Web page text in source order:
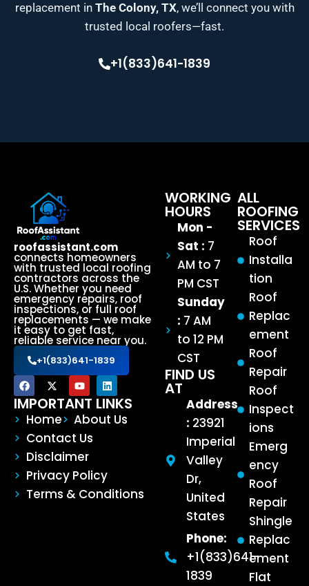
replacement in The Colony, TX, we’ll connect you with
trusted local roofers—fast.
+1(833)641-1839
roofassistant.com
connects homeowners
with trusted local roofing
contractors across the
U.S. Whether you need
emergency repairs, roof
inspections, or full roof
replacements — we make
it easy to get fast,
reliable service near you.
+1(833)641-1839
IMPORTANT LINKS
Home
About Us
Contact Us
Disclaimer
Privacy Policy
Terms & Conditions
ALL
ROOFING
SERVICES
Roof
Installa
tion
Roof
Replac
ement
Roof
Repair
Roof
Inspect
ions
Emerg
ency
Roof
Repair
Shingle
Replac
ement
Flat
WORKING
HOURS
Mon -
Sat : 7
AM to 7
PM CST
Sunday
: 7 AM
to 12 PM
CST
FIND US
AT
Address
: 23921
Imperial
Valley
Dr,
United
States
Phone:
+1(833)641-
1839